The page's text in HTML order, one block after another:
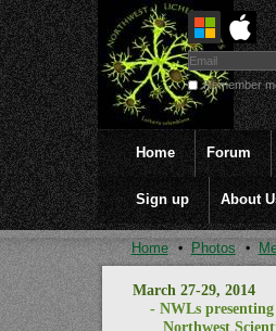
Remember
Home Forum
Sign up About
Home Photos
March 27-29, 2014
- NWLs
Northwest